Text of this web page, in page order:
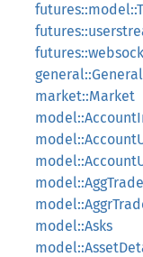
general::General
market::Market
model::AggTrade
model::Asks